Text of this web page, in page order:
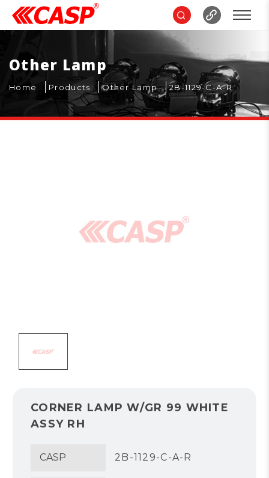
Other Lamp
Home Products Other Lamp 2B-1129-C-A-R
CORNER LAMP W/GR 99 WHITE
ASSY RH
CASP 2B-1129-C-A-R